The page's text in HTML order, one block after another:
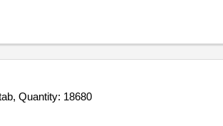
Tender Invited For eye drops,nasal spray,nasal spray,lotion,solution,respules,respules,gel,respules,tab,oint,film,tab, Quantity: 18680